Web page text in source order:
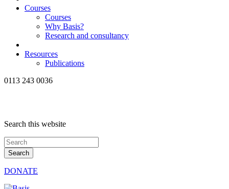
Courses
Courses
Why Basis?
Research and consultancy
Resources
Publications
0113 243 0036
Search this website
DONATE